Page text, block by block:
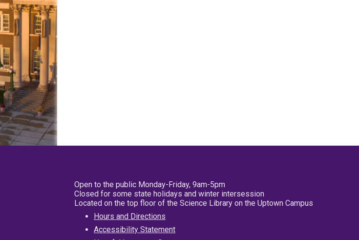
Open to the public Monday-Friday, 9am-5pm
Closed for some state holidays and winter intersession
Located on the top floor of the Science Library on the Uptown Campus
Hours and Directions
Accessibility Statement